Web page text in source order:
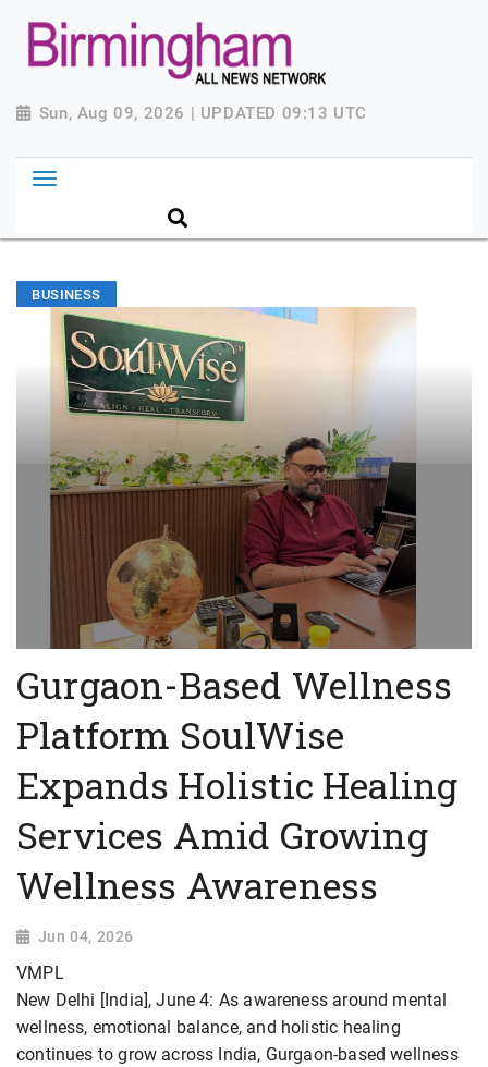
Sun, Aug 09, 2026 | UPDATED 09:13 UTC
BUSINESS
Gurgaon-Based Wellness
Platform SoulWise
Expands Holistic Healing
Services Amid Growing
Wellness Awareness
Jun 04, 2026
VMPL
New Delhi [India], June 4: As awareness around mental
wellness, emotional balance, and holistic healing
continues to grow across India, Gurgaon-based wellness